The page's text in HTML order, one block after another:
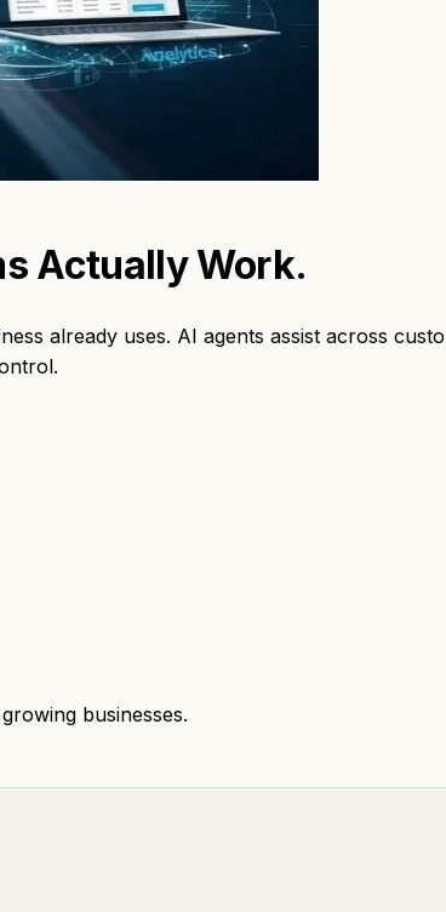
Actually Work.
already uses. AI agents assist across
businesses.